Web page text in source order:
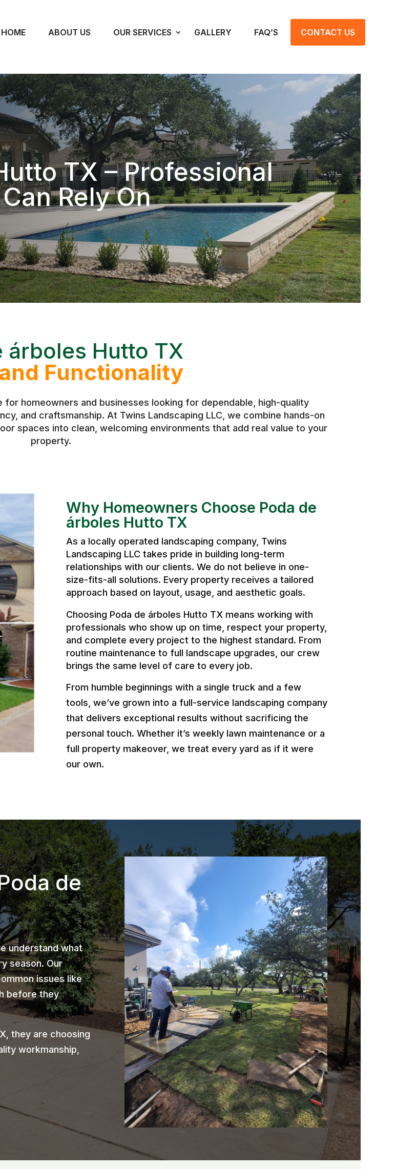
HOME ABOUT US OUR SERVICES GALLERY FAQ’S CONTACT US
TX – Professional
Rely On
árboles Hutto TX
Functionality
homeowners and businesses looking for dependable, high-quality
and craftsmanship. At Twins Landscaping LLC, we combine hands-on
spaces into clean, welcoming environments that add real value to your
property.
Why Homeowners Choose Poda de
árboles Hutto TX
As a locally operated landscaping company, Twins
Landscaping LLC takes pride in building long-term
relationships with our clients. We do not believe in one-
size-fits-all solutions. Every property receives a tailored
approach based on layout, usage, and aesthetic goals.
Choosing Poda de árboles Hutto TX means working with
professionals who show up on time, respect your property,
and complete every project to the highest standard. From
routine maintenance to full landscape upgrades, our crew
brings the same level of care to every job.
From humble beginnings with a single truck and a few
tools, we’ve grown into a full-service landscaping company
that delivers exceptional results without sacrificing the
personal touch. Whether it’s weekly lawn maintenance or a
full property makeover, we treat every yard as if it were
our own.
de
understand what
season. Our
issues like
before they
they are choosing
workmanship,